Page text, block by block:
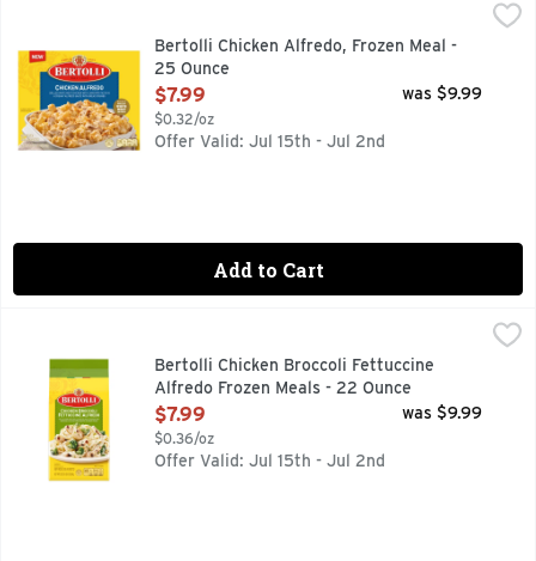
$7.99
Savor a quick and deliciously simple Italian-inspired
Bertolli Chicken Alfredo, Frozen Meal -
25 Ounce
Open Product Description
$7.99
$0.32/oz
was $9.99
Offer Valid: Jul 15th - Jul 2nd
Add to Cart
Bertolli Chicken Broccoli Fettuccine Alfredo Frozen Meals -
Experience a delicious, restaurant-style dining
Bertolli Chicken Broccoli Fettuccine
Alfredo Frozen Meals - 22 Ounce
Open Product Description
$7.99
$0.36/oz
was $9.99
Offer Valid: Jul 15th - Jul 2nd